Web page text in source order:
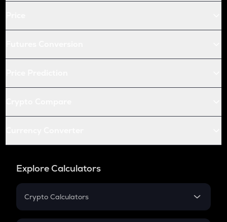
Explore Calculators
Crypto Calculators
Crypto SIP Calculator